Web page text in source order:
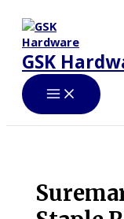
content
GSK